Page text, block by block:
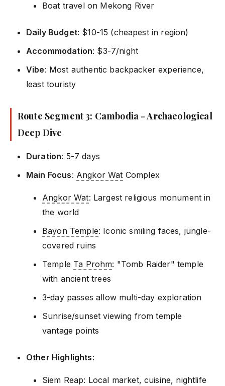
Boat travel on Mekong River
Daily Budget: $10-15 (cheapest in region)
Accommodation: $3-7/night
Vibe: Most authentic backpacker experience,
least touristy
Route Segment 3: Cambodia - Archaeological
Deep Dive
Duration: 5-7 days
Main Focus: Angkor Wat Complex
Angkor Wat: Largest religious monument in
the world
Bayon Temple: Iconic smiling faces, jungle-
covered ruins
Temple Ta Prohm: "Tomb Raider" temple
with ancient trees
3-day passes allow multi-day exploration
Sunrise/sunset viewing from temple
vantage points
Other Highlights:
Siem Reap: Local market, cuisine, nightlife